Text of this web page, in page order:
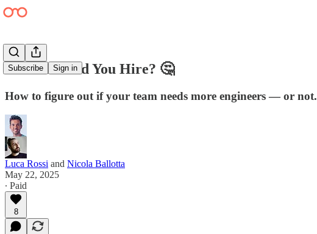
Subscribe Sign in
When Should You Hire? 🤔
How to figure out if your team needs more engineers — or not.
Luca Rossi and Nicola Ballotta
May 22, 2025
∙ Paid
8